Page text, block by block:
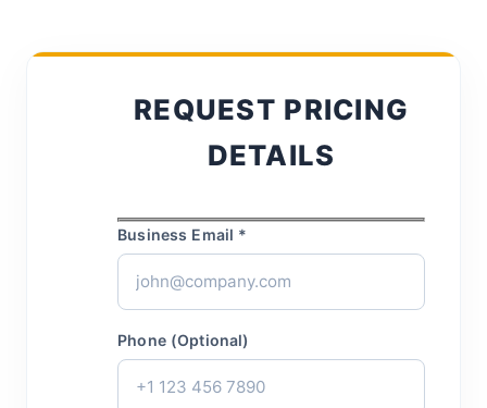
REQUEST PRICING
DETAILS
Business Email *
Phone (Optional)